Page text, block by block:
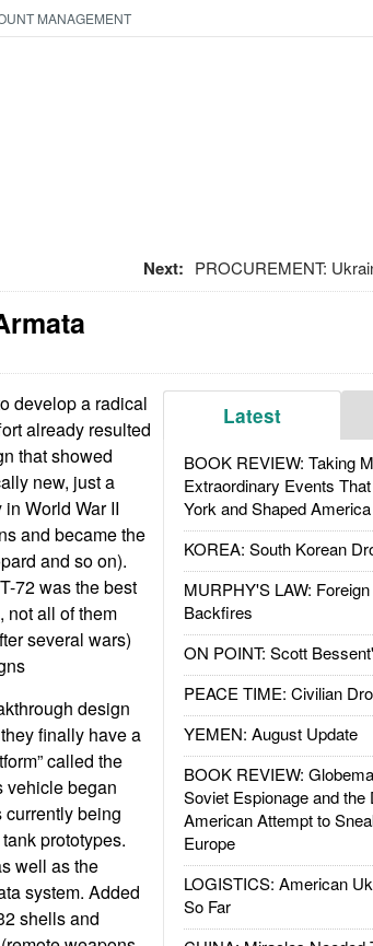
MANAGEMENT
Next: PROCUREMENT:
Latest
BOOK REVIEW: Taking
Extraordinary Events
York and Shaped America
KOREA: South Korean
MURPHY'S LAW:
Backfires
ON POINT: Scott
PEACE TIME: Civilian
YEMEN: August Update
BOOK REVIEW:
Soviet Espionage and the
American Attempt to
Europe
LOGISTICS: American
So Far
develop a radical
already resulted
that showed
new, just a
World War II
and became the
and so on).
72 was the best
not all of them
several wars)
design
finally have a
called the
vehicle began
currently being
prototypes.
well as the
system. Added
shells and